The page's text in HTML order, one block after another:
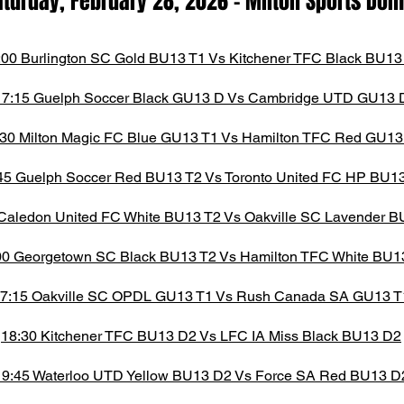
Burlington SC Gold BU13 T1 Vs Kitchener TFC Black BU13
Guelph Soccer Black GU13 D Vs Cambridge UTD GU13
Milton Magic FC Blue GU13 T1 Vs Hamilton TFC Red GU13
Guelph Soccer Red BU13 T2 Vs Toronto United FC HP
United FC White BU13 T2 Vs Oakville SC Lavender
Georgetown SC Black BU13 T2 Vs Hamilton TFC White
Oakville SC OPDL GU13 T1 Vs Rush Canada SA GU13
18:30 Kitchener TFC BU13 D2 Vs LFC IA Miss Black BU13 D2
Waterloo UTD Yellow BU13 D2 Vs Force SA Red BU13